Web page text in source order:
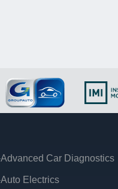
Advanced Car Diagnostics
Auto Electrics